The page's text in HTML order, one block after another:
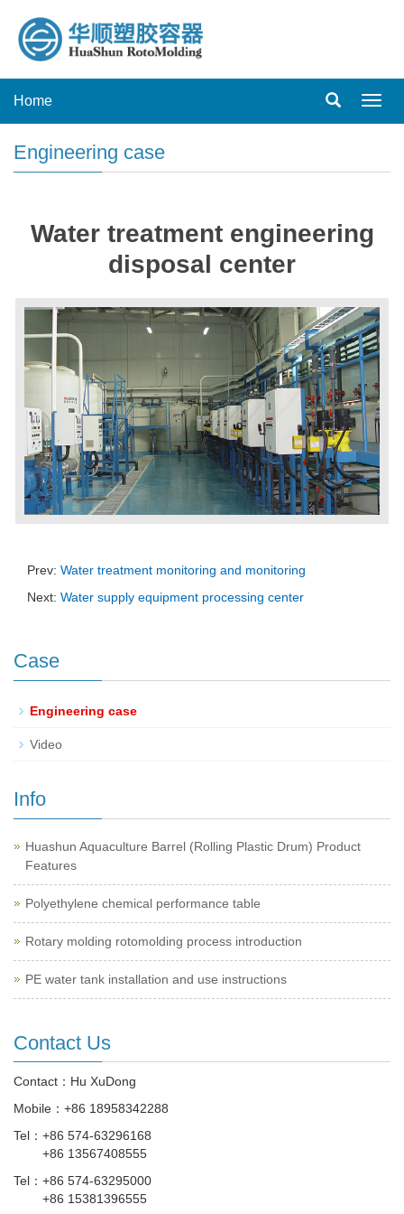
Home
Engineering case
Water treatment engineering
disposal center
Prev: Water treatment monitoring and monitoring
Next: Water supply equipment processing center
Case
Engineering case
Video
Info
Huashun Aquaculture Barrel (Rolling Plastic Drum) Product
Features
Polyethylene chemical performance table
Rotary molding rotomolding process introduction
PE water tank installation and use instructions
Contact Us
Contact：Hu XuDong
Mobile： +86 18958342288
Tel： +86 574-63296168
+86 13567408555
Tel： +86 574-63295000
+86 15381396555